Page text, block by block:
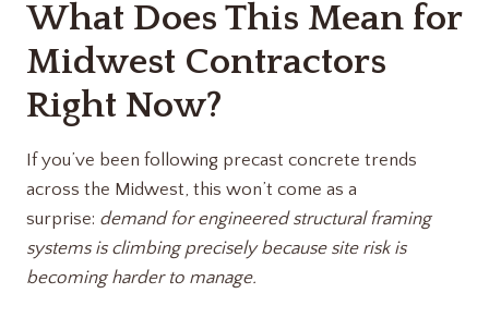
What Does This Mean for
Midwest Contractors
Right Now?
If you’ve been following precast concrete trends
across the Midwest, this won’t come as a
surprise: demand for engineered structural framing
systems is climbing precisely because site risk is
becoming harder to manage.